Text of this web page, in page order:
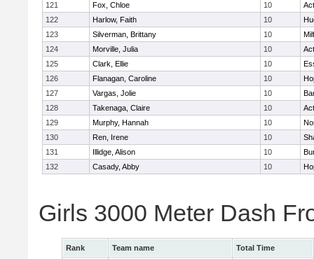
121
Fox, Chloe 10
122
Harlow, Faith 10
123
Silverman, Brittany 10
124
Morville, Julia 10
125
Clark, Ellie 10
126
Flanagan, Caroline 10
127
Vargas, Jolie 10
128
Takenaga, Claire 10
129
Murphy, Hannah 10
130
Ren, Irene 10
131
Illidge, Alison 10
132
Casady, Abby 10
Girls 3000 Meter Dash
Rank Team name
Total Time